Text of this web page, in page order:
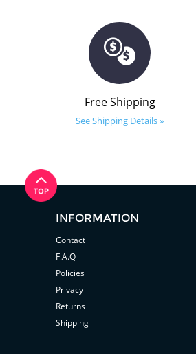
Free Shipping
See Shipping Details »
INFORMATION
Contact
F.A.Q
Policies
Privacy
Returns
Shipping